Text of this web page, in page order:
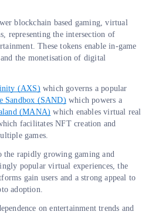
blockchain based gaming, virtual
representing the intersection of
These tokens enable in-game
the monetisation of digital
(AXS) which governs a popular
Sandbox (SAND) which powers a
(MANA) which enables virtual real
facilitates NFT creation and
games.
the rapidly growing gaming and
popular virtual experiences, the
gain users and a strong appeal to
adoption.
on entertainment trends and